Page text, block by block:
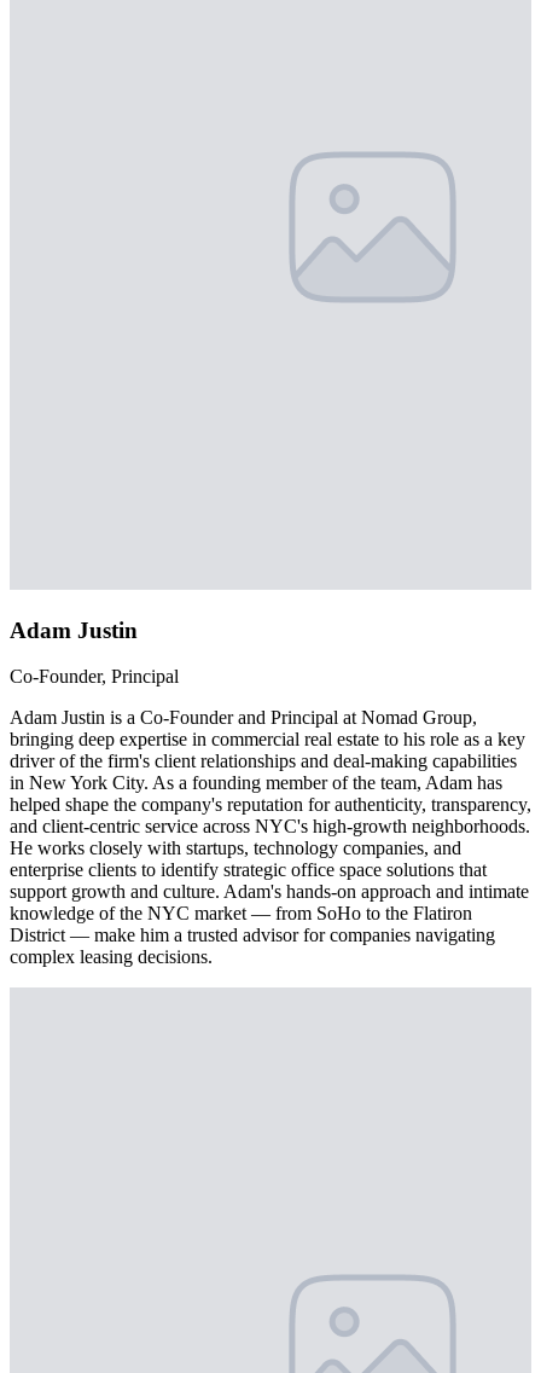
Adam Justin
Co-Founder, Principal
Adam Justin is a Co-Founder and Principal at Nomad Group,
bringing deep expertise in commercial real estate to his role as a key
driver of the firm's client relationships and deal-making capabilities
in New York City. As a founding member of the team, Adam has
helped shape the company's reputation for authenticity, transparency,
and client-centric service across NYC's high-growth neighborhoods.
He works closely with startups, technology companies, and
enterprise clients to identify strategic office space solutions that
support growth and culture. Adam's hands-on approach and intimate
knowledge of the NYC market — from SoHo to the Flatiron
District — make him a trusted advisor for companies navigating
complex leasing decisions.